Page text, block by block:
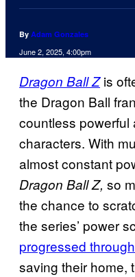
By Adam Gonzales
June 2, 2025, 4:00pm
Dragon Ball Zis
the Dragon Ball
countless powerful
characters. With
almost constant
Dragon Ball Z, so
the chance to
the series’ power
progressed
saving their home,